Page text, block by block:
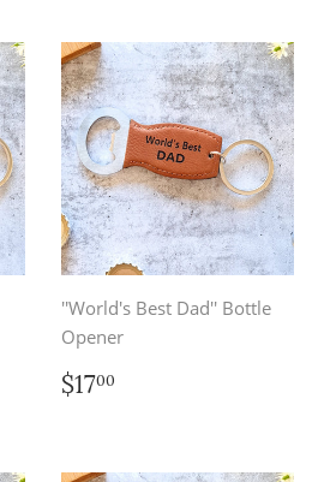
''World's Best Dad'' Bottle
Opener
Regular
price
$1700